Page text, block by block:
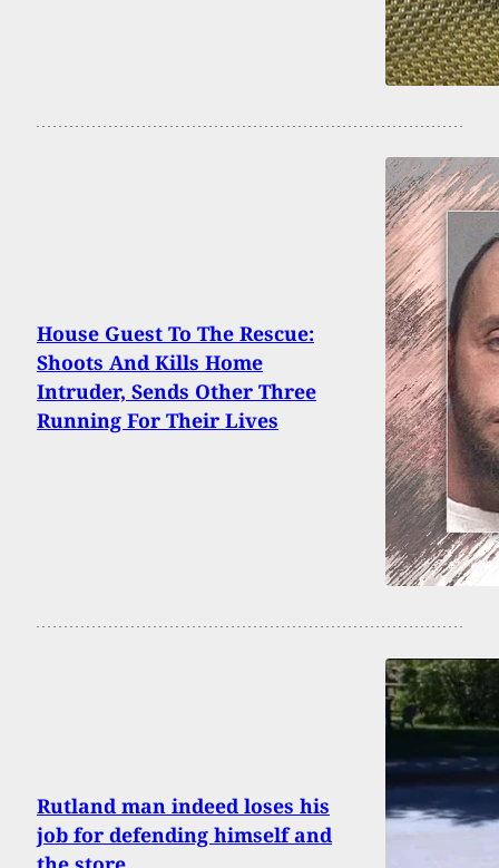
House Guest To The Rescue:
Shoots And Kills Home
Intruder, Sends Other Three
Running For Their Lives
Rutland man indeed loses his
job for defending himself and